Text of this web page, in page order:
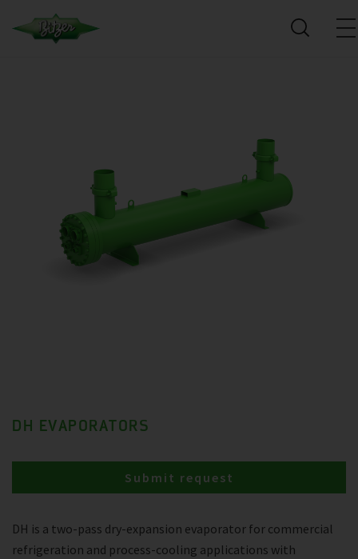
DH EVAPORATORS
DH is a two-pass dry-expansion evaporator for commercial
refrigeration and process-cooling applications with
Submit request